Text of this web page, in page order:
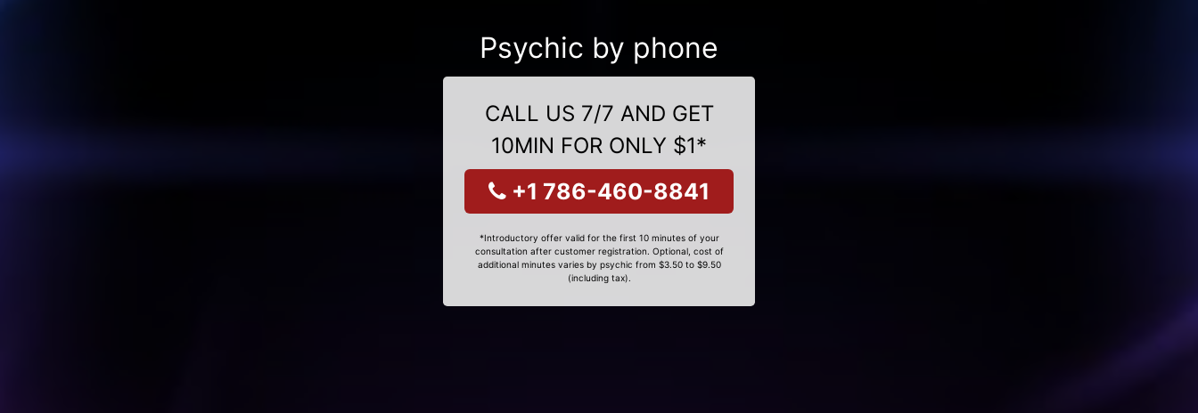
Psychic by phone
CALL US 7/7 AND GET
10MIN FOR ONLY $1*
+1 786-460-8841
*Introductory offer valid for the first 10 minutes of your
consultation after customer registration. Optional, cost of
additional minutes varies by psychic from $3.50 to $9.50
(including tax).